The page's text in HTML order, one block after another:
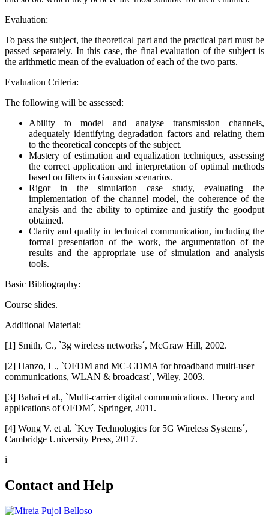
Evaluation:
To pass the subject, the theoretical part and the practical part must be
passed separately. In this case, the final evaluation of the subject is
the arithmetic mean of the evaluation of each of the two parts.
Evaluation Criteria:
The following will be assessed:
Ability to model and analyse transmission channels,
adequately identifying degradation factors and relating them
to the theoretical concepts of the subject.
Mastery of estimation and equalization techniques, assessing
the correct application and interpretation of optimal methods
based on filters in Gaussian scenarios.
Rigor in the simulation case study, evaluating the
implementation of the channel model, the coherence of the
analysis and the ability to optimize and justify the goodput
obtained.
Clarity and quality in technical communication, including the
formal presentation of the work, the argumentation of the
results and the appropriate use of simulation and analysis
tools.
Basic Bibliography:
Course slides.
Additional Material:
[1] Smith, C., `3g wireless networks´, McGraw Hill, 2002.
[2] Hanzo, L., `OFDM and MC-CDMA for broadband multi-user
communications, WLAN & broadcast´, Wiley, 2003.
[3] Bahai et al., `Multi-carrier digital communications. Theory and
applications of OFDM´, Springer, 2011.
[4] Wong V. et al. `Key Technologies for 5G Wireless Systems´,
Cambridge University Press, 2017.
i
Contact and Help